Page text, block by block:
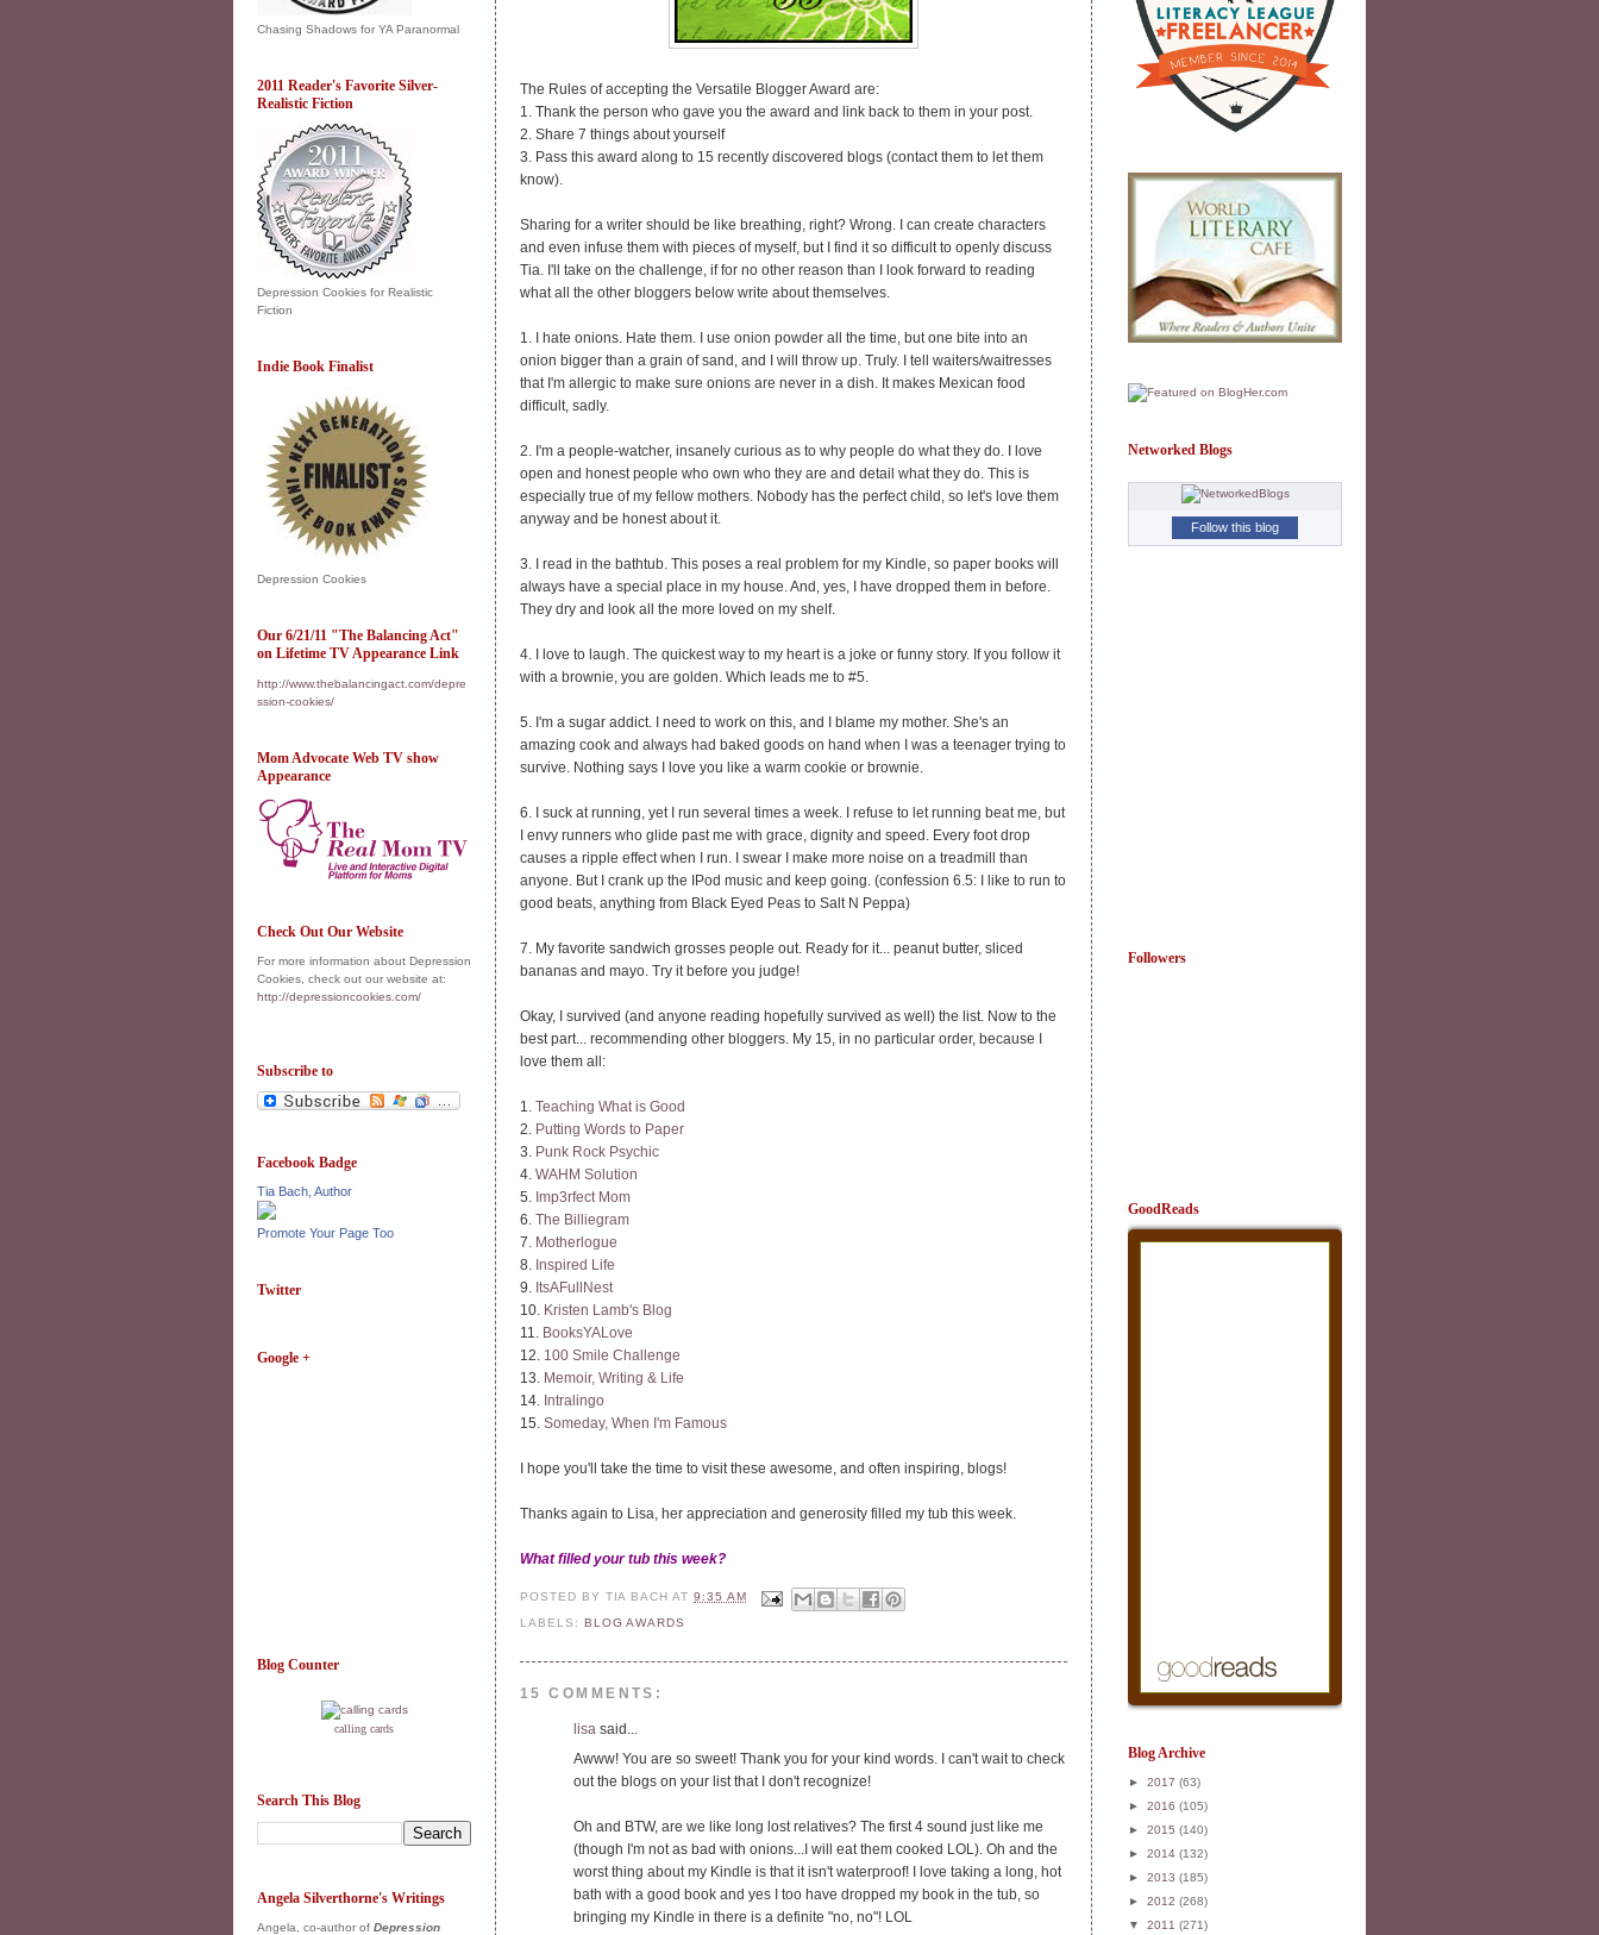
Chasing Shadows for YA Paranormal
2011 Reader's Favorite Silver-
Realistic Fiction
Depression Cookies for Realistic
Fiction
Indie Book Finalist
Depression Cookies
Our 6/21/11 "The Balancing Act"
on Lifetime TV Appearance Link
http://www.thebalancingact.com/depre
ssion-cookies/
Mom Advocate Web TV show
Appearance
Check Out Our Website
For more information about Depression
Cookies, check out our website at:
http://depressioncookies.com/
Subscribe to
Facebook Badge
Tia Bach, Author
Promote Your Page Too
Twitter
Google +
Blog Counter
calling cards
Search This Blog
Angela Silverthorne's Writings
Angela, co-author of Depression
The Rules of accepting the Versatile Blogger Award are:
1. Thank the person who gave you the award and link back to them in your post.
2. Share 7 things about yourself
3. Pass this award along to 15 recently discovered blogs (contact them to let them
know).
Sharing for a writer should be like breathing, right? Wrong. I can create characters
and even infuse them with pieces of myself, but I find it so difficult to openly discuss
Tia. I'll take on the challenge, if for no other reason than I look forward to reading
what all the other bloggers below write about themselves.
1. I hate onions. Hate them. I use onion powder all the time, but one bite into an
onion bigger than a grain of sand, and I will throw up. Truly. I tell waiters/waitresses
that I'm allergic to make sure onions are never in a dish. It makes Mexican food
difficult, sadly.
2. I'm a people-watcher, insanely curious as to why people do what they do. I love
open and honest people who own who they are and detail what they do. This is
especially true of my fellow mothers. Nobody has the perfect child, so let's love them
anyway and be honest about it.
3. I read in the bathtub. This poses a real problem for my Kindle, so paper books will
always have a special place in my house. And, yes, I have dropped them in before.
They dry and look all the more loved on my shelf.
4. I love to laugh. The quickest way to my heart is a joke or funny story. If you follow it
with a brownie, you are golden. Which leads me to #5.
5. I'm a sugar addict. I need to work on this, and I blame my mother. She's an
amazing cook and always had baked goods on hand when I was a teenager trying to
survive. Nothing says I love you like a warm cookie or brownie.
6. I suck at running, yet I run several times a week. I refuse to let running beat me, but
I envy runners who glide past me with grace, dignity and speed. Every foot drop
causes a ripple effect when I run. I swear I make more noise on a treadmill than
anyone. But I crank up the IPod music and keep going. (confession 6.5: I like to run to
good beats, anything from Black Eyed Peas to Salt N Peppa)
7. My favorite sandwich grosses people out. Ready for it... peanut butter, sliced
bananas and mayo. Try it before you judge!
Okay, I survived (and anyone reading hopefully survived as well) the list. Now to the
best part... recommending other bloggers. My 15, in no particular order, because I
love them all:
1. Teaching What is Good
2. Putting Words to Paper
3. Punk Rock Psychic
4. WAHM Solution
5. Imp3rfect Mom
6. The Billiegram
7. Motherlogue
8. Inspired Life
9. ItsAFullNest
10. Kristen Lamb's Blog
11. BooksYALove
12. 100 Smile Challenge
13. Memoir, Writing & Life
14. Intralingo
15. Someday, When I'm Famous
I hope you'll take the time to visit these awesome, and often inspiring, blogs!
Thanks again to Lisa, her appreciation and generosity filled my tub this week.
What filled your tub this week?
POSTED BY TIA BACH AT9:35 AM
LABELS: BLOG AWARDS
15 COMMENTS:
lisa said...
Awww! You are so sweet! Thank you for your kind words. I can't wait to check
out the blogs on your list that I don't recognize!
Oh and BTW, are we like long lost relatives? The first 4 sound just like me
(though I'm not as bad with onions...I will eat them cooked LOL). Oh and the
worst thing about my Kindle is that it isn't waterproof! I love taking a long, hot
bath with a good book and yes I too have dropped my book in the tub, so
bringing my Kindle in there is a definite "no, no"! LOL
Networked Blogs
Follow this blog
Followers
GoodReads
Blog Archive
► 2017 (63)
► 2016 (105)
► 2015 (140)
► 2014 (132)
► 2013 (185)
► 2012 (268)
▼ 2011 (271)